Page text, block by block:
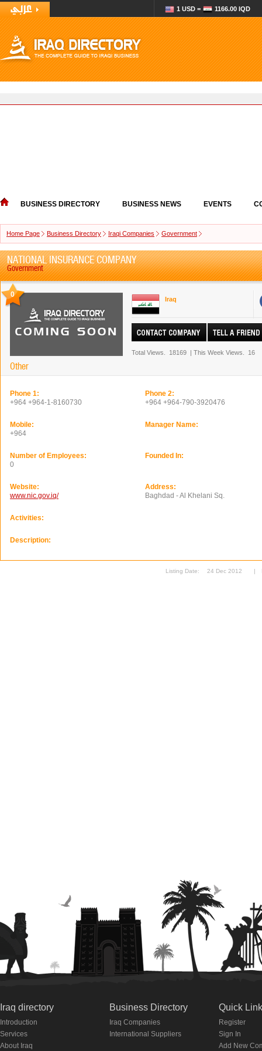
1 USD = 1166.00 IQD
BUSINESS DIRECTORY BUSINESS NEWS EVENTS
Home Page Business Directory Iraqi Companies Government
NATIONAL INSURANCE COMPANY
Government
0
Other
Iraq
Total Views. 18169 | This Week Views. 16
Phone 1:
+964 +964-1-8160730
Phone 2:
+964 +964-790-3920476
Mobile:
+964
Manager Name:
Number of Employees:
0
Founded In:
Website:
www.nic.gov.iq/
Address:
Baghdad - Al Khelani Sq.
Activities:
Description:
Listing Date: 24 Dec 2012 |
Iraq directory
Introduction
Services
About Iraq
Business Directory
Iraq Companies
International Suppliers
Quick
Register
Sign In
Add New